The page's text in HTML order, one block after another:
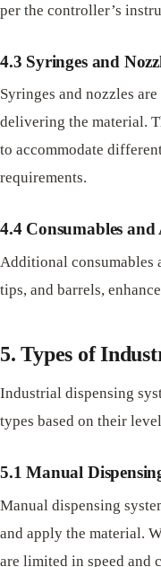
per the controller’s
4.3 Syringes and
Syringes and nozzles
delivering the material.
to accommodate
requirements.
4.4 Consumables and
Additional consumables
tips, and barrels,
5. Types of
Industrial dispensing
types based on their
5.1 Manual
Manual dispensing
and apply the material.
are limited in speed and